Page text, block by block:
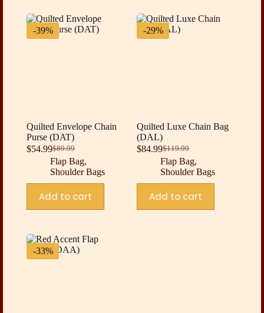
-39%
Quilted Envelope Chain
Purse (DAT)
$89.99
Original
price
was:
$89.99.
$54.99Current
price
is:
$54.99.
Flap Bag,
Shoulder Bags
Add to cart
-29%
Quilted Luxe Chain Bag
(DAL)
$119.99
Original
price
was:
$119.99.
$84.99Current
price
is:
$84.99.
Flap Bag,
Shoulder Bags
Add to cart
-33%